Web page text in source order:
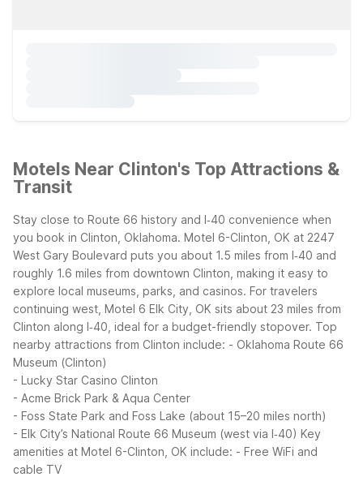
Motels Near Clinton's Top Attractions &
Transit
Stay close to Route 66 history and I‑40 convenience when
you book in Clinton, Oklahoma. Motel 6-Clinton, OK at 2247
West Gary Boulevard puts you about 1.5 miles from I‑40 and
roughly 1.6 miles from downtown Clinton, making it easy to
explore local museums, parks, and casinos. For travelers
continuing west, Motel 6 Elk City, OK sits about 23 miles from
Clinton along I‑40, ideal for a budget-friendly stopover. Top
nearby attractions from Clinton include: - Oklahoma Route 66
Museum (Clinton)
- Lucky Star Casino Clinton
- Acme Brick Park & Aqua Center
- Foss State Park and Foss Lake (about 15–20 miles north)
- Elk City’s National Route 66 Museum (west via I‑40) Key
amenities at Motel 6-Clinton, OK include: - Free WiFi and
cable TV